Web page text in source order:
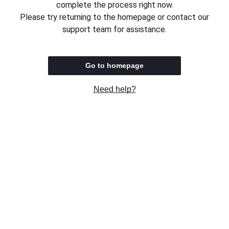
complete the process right now.
Please try returning to the homepage or contact our
support team for assistance.
Go to homepage
Need help?